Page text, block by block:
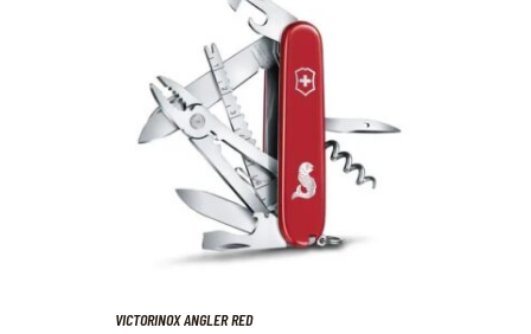
VICTORINOX ANGLER RED